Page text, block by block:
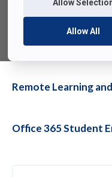
Allow
Allow All
System Outage
IT Tips for Students
Remote Learning
Office 365 Student